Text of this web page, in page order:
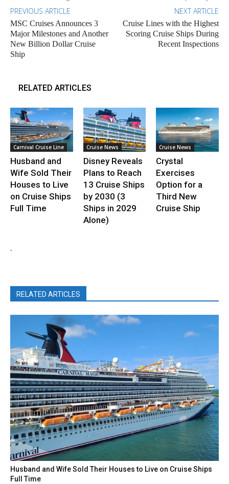
PREVIOUS ARTICLE
MSC Cruises Announces 3
Major Milestones and Another
New Billion Dollar Cruise
Ship
NEXT ARTICLE
Cruise Lines with the Highest
Scoring Cruise Ships During
Recent Inspections
RELATED ARTICLES
Carnival Cruise Line
Husband and
Wife Sold Their
Houses to Live
on Cruise Ships
Full Time
Cruise News
Disney Reveals
Plans to Reach
13 Cruise Ships
by 2030 (3
Ships in 2029
Alone)
Cruise News
Crystal
Exercises
Option for a
Third New
Cruise Ship
.
RELATED ARTICLES
Husband and Wife Sold Their Houses to Live on Cruise Ships
Full Time